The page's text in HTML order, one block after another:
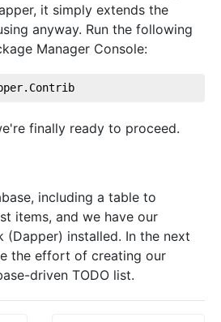
it simply extends the
anyway. Run the following
Manager Console:
finally ready to proceed.
including a table to
items, and we have our
(Dapper) installed. In the next
the effort of creating our
driven TODO list.